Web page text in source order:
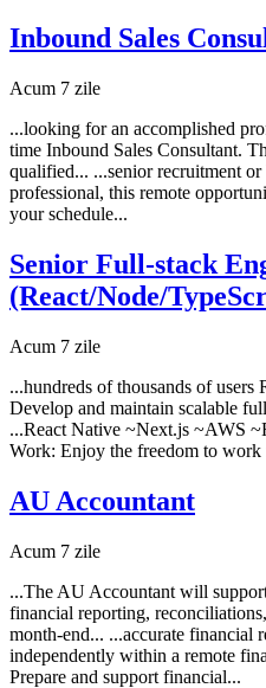
Inbound Sales
Acum 7 zile
...looking for an accomplished
time Inbound Sales Consultant.
qualified... ...senior recruitment or
professional, this remote
your schedule...
Senior Full-stack
(React/Node/
Acum 7 zile
...hundreds of thousands of users
Develop and maintain scalable
...React Native ~Next.js ~AWS
Work: Enjoy the freedom to
AU Accountant
Acum 7 zile
...The AU Accountant will
financial reporting,
month-end... ...accurate financial
independently within a remote
Prepare and support financial...